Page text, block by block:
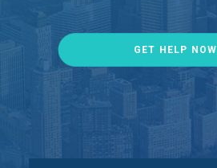
GET HELP NOW